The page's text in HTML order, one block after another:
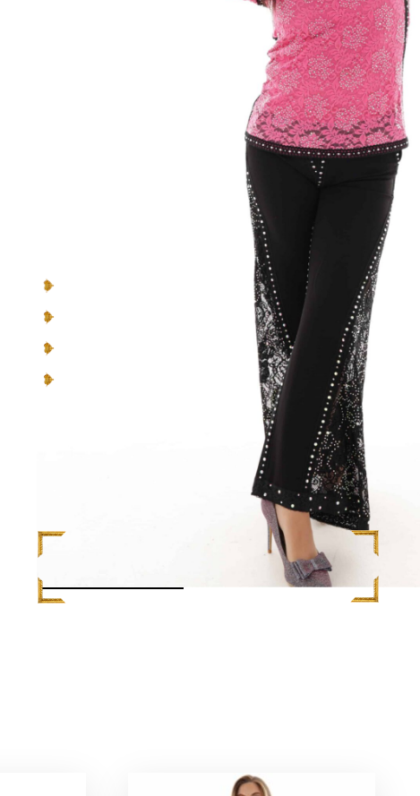
Introducing- the one-of-a-kind handcrafted
BEBQueen Collection. Unapologetically glamorous
designs and unique pieces that are exclusive
Make a lasting impression in pieces designed to be
seen, cherished, and celebrated.
You can’t blend in when you’re born to